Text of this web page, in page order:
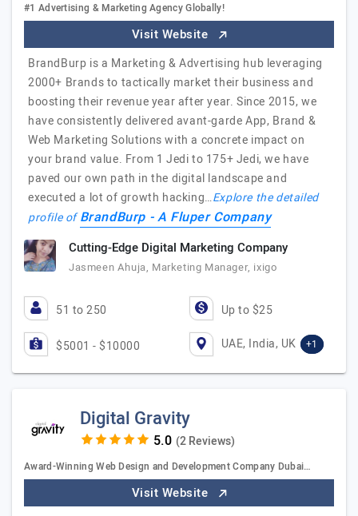
#1 Advertising & Marketing Agency Globally!
Visit Website
BrandBurp is a Marketing & Advertising hub leveraging
2000+ Brands to tactically market their business and
boosting their revenue year after year. Since 2015, we
have consistently delivered avant-garde App, Brand &
Web Marketing Solutions with a concrete impact on
your brand value. From 1 Jedi to 175+ Jedi, we have
paved our own path in the digital landscape and
executed a lot of growth hacking…Explore the detailed
profile ofBrandBurp - A Fluper Company
Cutting-Edge Digital Marketing Company
Jasmeen Ahuja, Marketing Manager, ixigo
51 to 250 Up to $25
$5001 - $10000 UAE, India, UK +1
Digital Gravity
(2 Reviews)
Award-Winning Web Design and Development Company Dubai…
Visit Website